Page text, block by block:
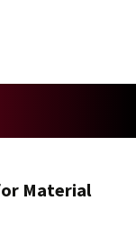
Material